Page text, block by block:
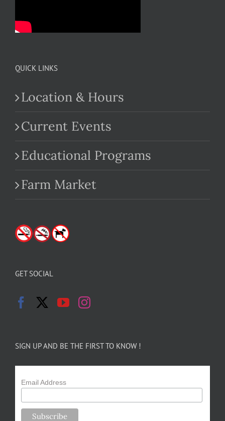
QUICK LINKS
Location & Hours
Current Events
Educational Programs
Farm Market
GET SOCIAL
SIGN UP AND BE THE FIRST TO KNOW !
Email Address